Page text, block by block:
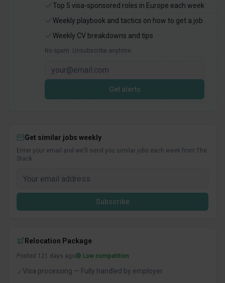
Top 5 visa-sponsored roles in Europe each week
Weekly playbook and tactics on how to get a job
Weekly CV breakdowns and tips
No spam. Unsubscribe anytime.
Get alerts
Get similar jobs weekly
Enter your email and we'll send you similar jobs each week from The
Stack
Subscribe
Relocation Package
Posted 121 days ago🟢 Low competition
✓Visa processing — Fully handled by employer